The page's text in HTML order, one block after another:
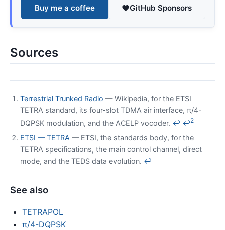
Buy me a coffee GitHub Sponsors
Sources
Terrestrial Trunked Radio — Wikipedia, for the ETSI
TETRA standard, its four-slot TDMA air interface, π/4-
DQPSK modulation, and the ACELP vocoder. ↩ ↩2
ETSI — TETRA — ETSI, the standards body, for the
TETRA specifications, the main control channel, direct
mode, and the TEDS data evolution. ↩
See also
TETRAPOL
π/4-DQPSK